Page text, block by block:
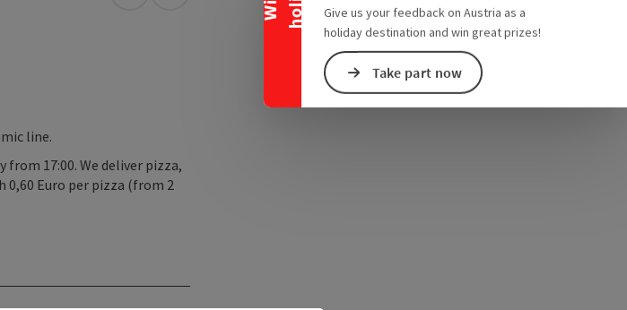
Give us your feedback on Austria as a
holiday destination and win great prizes!
Take part now
line.
from 17:00. We deliver pizza,
0,60 Euro per pizza (from 2